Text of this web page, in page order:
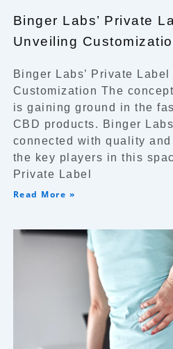
Binger Labs’ Private
Unveiling
Binger Labs’ Private
Customization The
is gaining ground in the
CBD products. Binger
connected with quality
the key players in this
Private Label
Read More »